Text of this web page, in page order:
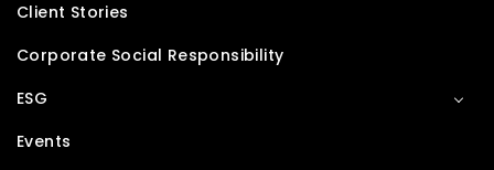
Client Stories
Corporate Social Responsibility
ESG
Events